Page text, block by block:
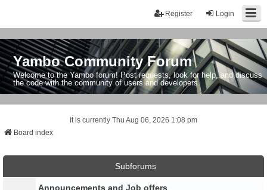
Login
Register
Yambo Community Forum
Welcome to the Yambo forum! Post requests, look for help, and discuss
the code with the community of users and developers.
It is currently Thu Aug 06, 2026 1:08 pm
Board index
Subforums
Announcements and Job offers